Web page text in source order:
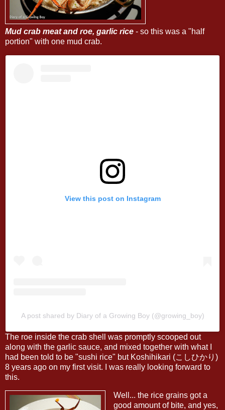
Mud crab meat and roe, garlic rice - so this was a "half
portion" with one mud crab.
View this post on Instagram
A post shared by Diary of a Growing Boy (@growing_boy)
The roe inside the crab shell was promptly scooped out
along with the garlic sauce, and mixed together with what I
had been told to be "sushi rice" but Koshihikari (こしひかり)
8 years ago on my first visit. I was really looking forward to
this.
Well... the rice grains got a
good amount of bite, and yes,